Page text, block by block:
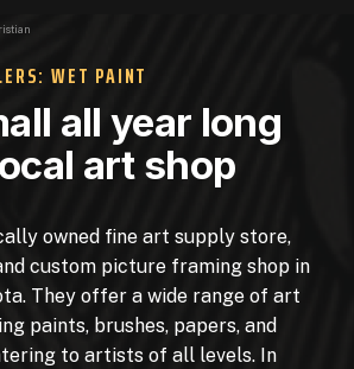
WET PAINT
all year long
art shop
owned fine art supply store,
custom picture framing shop in
They offer a wide range of art
paints, brushes, papers, and
to artists of all levels. In